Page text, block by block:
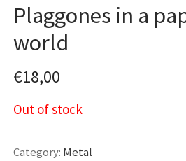
Plaggones in a
world
€18,00
Out of stock
Category: Metal